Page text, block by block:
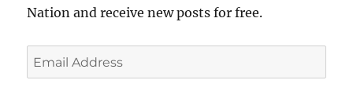
Nation and receive new posts for free.
Email
Address